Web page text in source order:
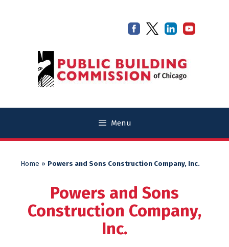
Menu
Home » Powers and Sons Construction Company, Inc.
Powers and Sons
Construction Company,
Inc.